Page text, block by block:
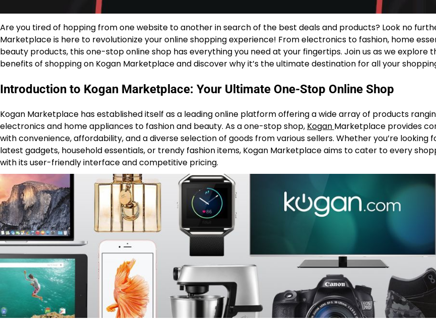
Are you tired of hopping from one website to another in search of the best deals and products? Look no
Marketplace is here to revolutionize your online shopping experience! From electronics to fashion, home
beauty products, this one-stop online shop has everything you need at your fingertips. Join us as we explore
benefits of shopping on Kogan Marketplace and discover why it’s the ultimate destination for all your
Introduction to Kogan Marketplace: Your Ultimate One-Stop Online Shop
Kogan Marketplace has established itself as a leading online platform offering a wide array of products
electronics and home appliances to fashion and beauty. As a one-stop shop, Kogan Marketplace provides
with convenience, affordability, and a diverse selection of goods from various sellers. Whether you’re looking
latest gadgets, household essentials, or trendy fashion items, Kogan Marketplace aims to cater to every
with its user-friendly interface and competitive pricing.